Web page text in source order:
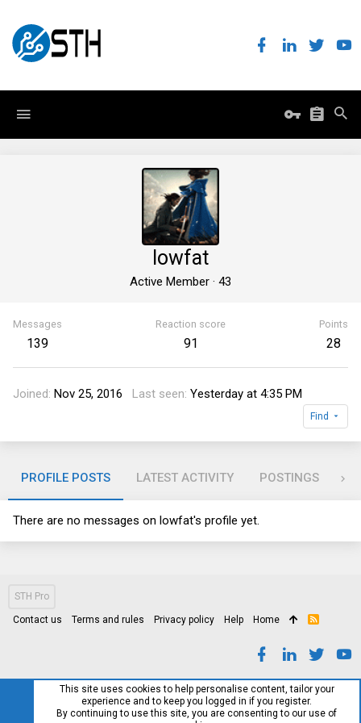
lowfat
Active Member · 43
Messages
139
Reaction score
91
Points
28
Joined Nov 25, 2016 Last seen Yesterday at 4:35 PM
Find
PROFILE POSTS LATEST ACTIVITY POSTINGS
There are no messages on lowfat's profile yet.
STH Pro
Contact us Terms and rules Privacy policy Help Home
R
This site uses cookies to help personalise content, tailor your
experience and to keep you logged in if you register.
By continuing to use this site, you are consenting to our use of